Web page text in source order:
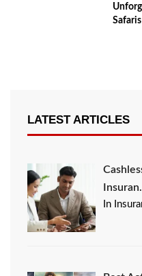
Safaris
LATEST ARTICLES
In